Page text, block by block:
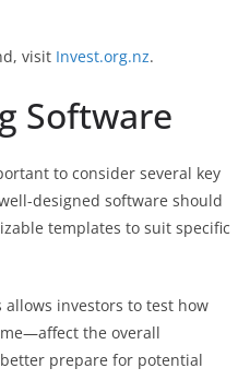
visit Invest.org.nz.
Software
to consider several key
designed software should
templates to suit specific
investors to test how
the overall
prepare for potential